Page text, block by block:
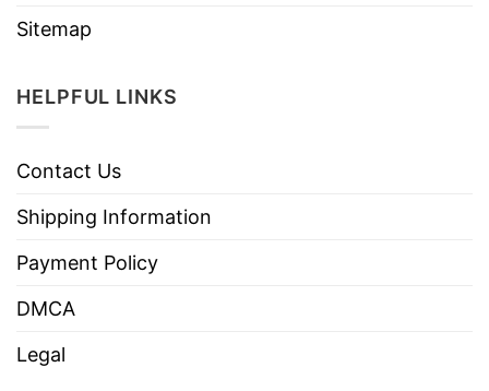
Sitemap
HELPFUL LINKS
Contact Us
Shipping Information
Payment Policy
DMCA
Legal